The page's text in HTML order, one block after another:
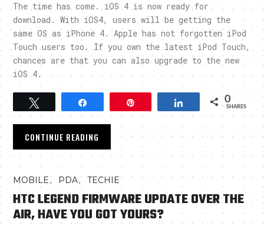
The time has come. iOS 4 is now ready for
download. With iOS4, users will be getting the
same OS as iPhone 4. Apple has not forgotten iPod
Touch users too. If you own the latest iPod Touch,
chances are that you can also upgrade to the new
iOS 4.
Share 0
SHARES
CONTINUE READING
MOBILE, PDA,TECHIE
HTC LEGEND FIRMWARE UPDATE OVER THE
AIR, HAVE YOU GOT YOURS?